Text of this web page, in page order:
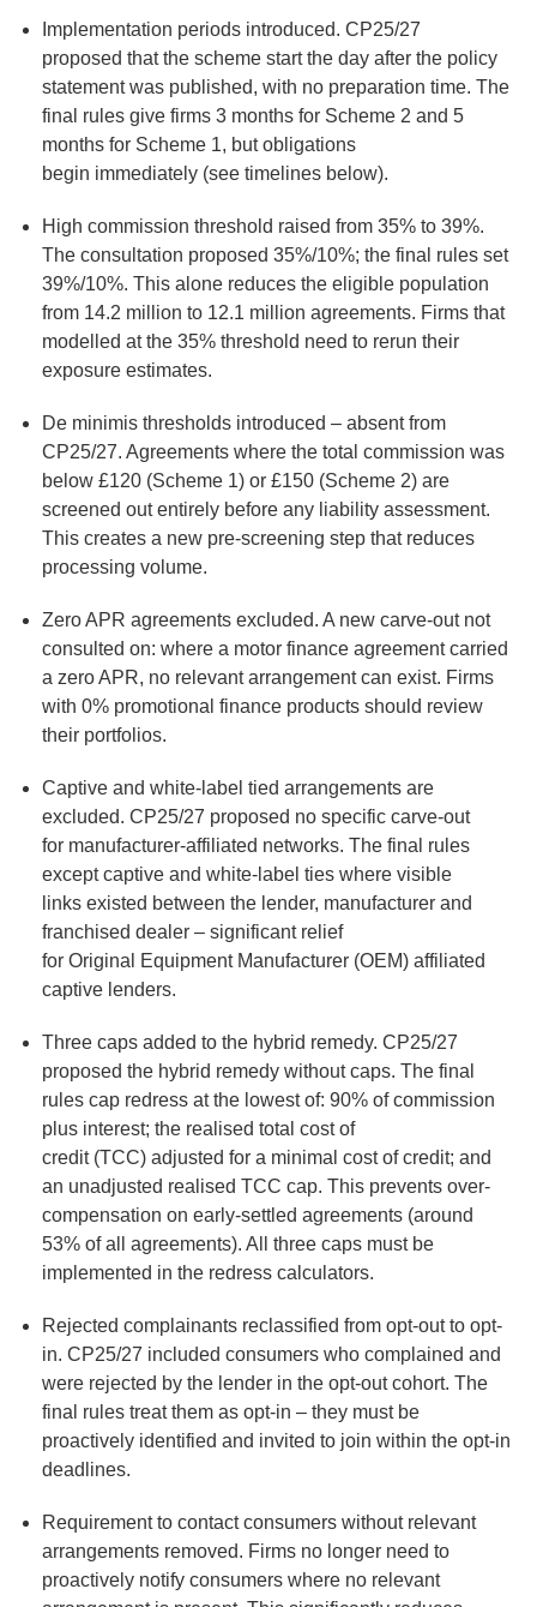
Implementation periods introduced. CP25/27
proposed that the scheme start the day after the policy
statement was published, with no preparation time. The
final rules give firms 3 months for Scheme 2 and 5
months for Scheme 1, but obligations
begin immediately (see timelines below).
High commission threshold raised from 35% to 39%.
The consultation proposed 35%/10%; the final rules set
39%/10%. This alone reduces the eligible population
from 14.2 million to 12.1 million agreements. Firms that
modelled at the 35% threshold need to rerun their
exposure estimates.
De minimis thresholds introduced – absent from
CP25/27. Agreements where the total commission was
below £120 (Scheme 1) or £150 (Scheme 2) are
screened out entirely before any liability assessment.
This creates a new pre-screening step that reduces
processing volume.
Zero APR agreements excluded. A new carve-out not
consulted on: where a motor finance agreement carried
a zero APR, no relevant arrangement can exist. Firms
with 0% promotional finance products should review
their portfolios.
Captive and white-label tied arrangements are
excluded. CP25/27 proposed no specific carve-out
for manufacturer-affiliated networks. The final rules
except captive and white-label ties where visible
links existed between the lender, manufacturer and
franchised dealer – significant relief
for Original Equipment Manufacturer (OEM) affiliated
captive lenders.
Three caps added to the hybrid remedy. CP25/27
proposed the hybrid remedy without caps. The final
rules cap redress at the lowest of: 90% of commission
plus interest; the realised total cost of
credit (TCC) adjusted for a minimal cost of credit; and
an unadjusted realised TCC cap. This prevents over-
compensation on early-settled agreements (around
53% of all agreements). All three caps must be
implemented in the redress calculators.
Rejected complainants reclassified from opt-out to opt-
in. CP25/27 included consumers who complained and
were rejected by the lender in the opt-out cohort. The
final rules treat them as opt-in – they must be
proactively identified and invited to join within the opt-in
deadlines.
Requirement to contact consumers without relevant
arrangements removed. Firms no longer need to
proactively notify consumers where no relevant